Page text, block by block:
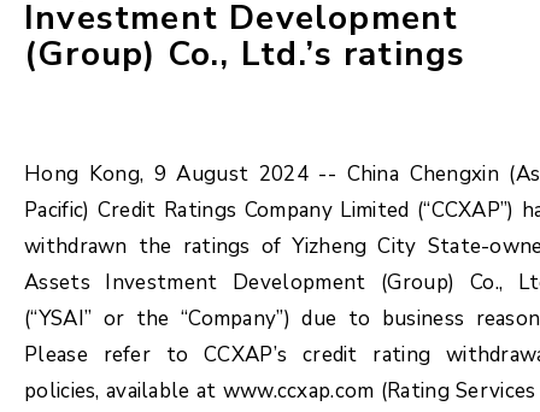
Investment Development
(Group) Co., Ltd.’s ratings
Hong Kong, 9 August 2024 -- China Chengxin
Pacific) Credit Ratings Company Limited (“CCXAP”)
withdrawn the ratings of Yizheng City State-
Assets Investment Development (Group) Co.,
(“YSAI” or the “Company”) due to business
Please refer to CCXAP’s credit rating
policies, available at www.ccxap.com (Rating